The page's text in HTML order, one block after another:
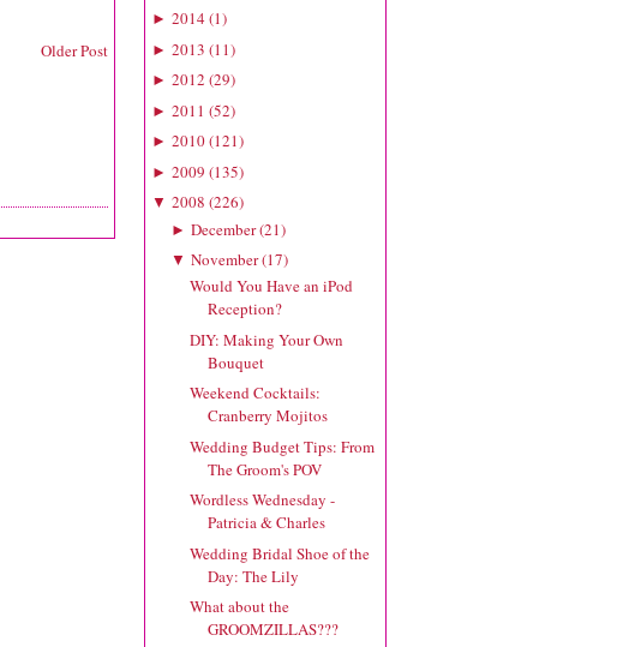
Older Post
► 2014(1)
► 2013 (11)
► 2012 (29)
► 2011 (52)
► 2010(121)
► 2009 (135)
▼ 2008 (226)
► December(21)
▼ November(17)
Would You Have an iPod
Reception?
DIY: Making Your Own
Bouquet
Weekend Cocktails:
Cranberry Mojitos
Wedding Budget Tips: From
The Groom's POV
Wordless Wednesday -
Patricia & Charles
Wedding Bridal Shoe of the
Day: The Lily
What about the
GROOMZILLAS???